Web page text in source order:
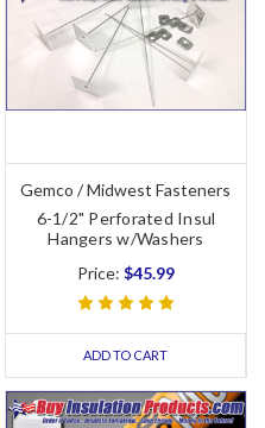
Gemco / Midwest Fasteners
6-1/2" Perforated Insul
Hangers w/Washers
Price: $45.99
ADD TO CART